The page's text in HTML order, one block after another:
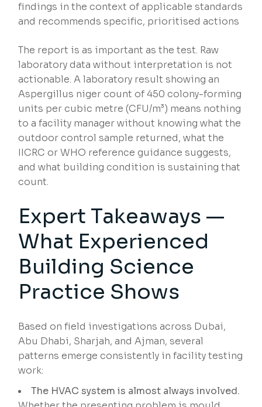
findings in the context of applicable standards
and recommends specific, prioritised actions
The report is as important as the test. Raw
laboratory data without interpretation is not
actionable. A laboratory result showing an
Aspergillus niger count of 450 colony-forming
units per cubic metre (CFU/m³) means nothing
to a facility manager without knowing what the
outdoor control sample returned, what the
IICRC or WHO reference guidance suggests,
and what building condition is sustaining that
count.
Expert Takeaways —
What Experienced
Building Science
Practice Shows
Based on field investigations across Dubai,
Abu Dhabi, Sharjah, and Ajman, several
patterns emerge consistently in facility testing
work:
The HVAC system is almost always involved.